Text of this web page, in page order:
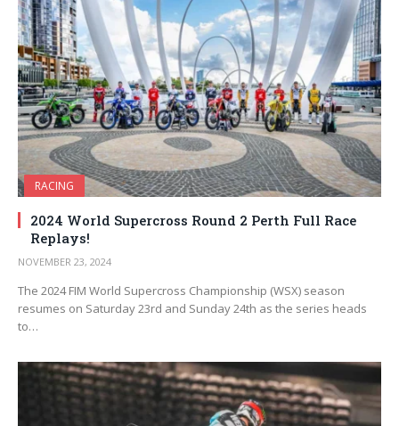
RACING
2024 World Supercross Round 2 Perth Full Race
Replays!
NOVEMBER 23, 2024
The 2024 FIM World Supercross Championship (WSX) season
resumes on Saturday 23rd and Sunday 24th as the series heads
to…